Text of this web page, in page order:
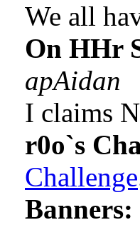
We all
On HHr
apAidan
I claims
r0o`s
Challenge
Banners: